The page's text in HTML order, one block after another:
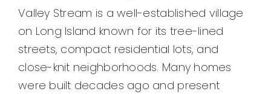
Valley Stream is a well-established village
on Long Island known for its tree-lined
streets, compact residential lots, and
close-knit neighborhoods. Many homes
were built decades ago and present